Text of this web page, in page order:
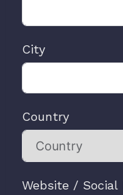
City
Country
Website /